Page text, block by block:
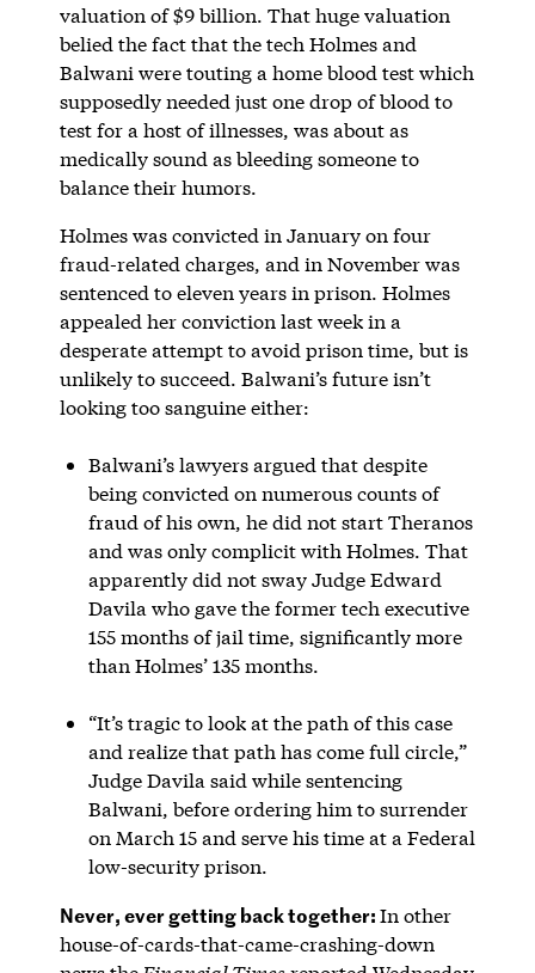
valuation of $9 billion. That huge valuation
belied the fact that the tech Holmes and
Balwani were touting a home blood test which
supposedly needed just one drop of blood to
test for a host of illnesses, was about as
medically sound as bleeding someone to
balance their humors.
Holmes was convicted in January on four
fraud-related charges, and in November was
sentenced to eleven years in prison. Holmes
appealed her conviction last week in a
desperate attempt to avoid prison time, but is
unlikely to succeed. Balwani’s future isn’t
looking too sanguine either:
Balwani’s lawyers argued that despite
being convicted on numerous counts of
fraud of his own, he did not start Theranos
and was only complicit with Holmes. That
apparently did not sway Judge Edward
Davila who gave the former tech executive
155 months of jail time, significantly more
than Holmes’ 135 months.
“It’s tragic to look at the path of this case
and realize that path has come full circle,”
Judge Davila said while sentencing
Balwani, before ordering him to surrender
on March 15 and serve his time at a Federal
low-security prison.
Never, ever getting back together:In other
house-of-cards-that-came-crashing-down